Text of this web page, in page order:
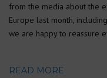
from the media about the
Europe last month,
we are happy to reassure
READ MORE